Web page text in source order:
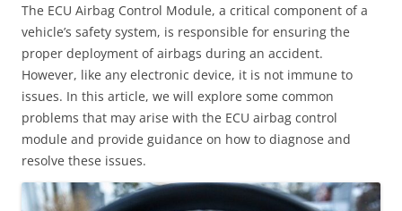
The ECU Airbag Control Module, a critical component of a
vehicle’s safety system, is responsible for ensuring the
proper deployment of airbags during an accident.
However, like any electronic device, it is not immune to
issues. In this article, we will explore some common
problems that may arise with the ECU airbag control
module and provide guidance on how to diagnose and
resolve these issues.